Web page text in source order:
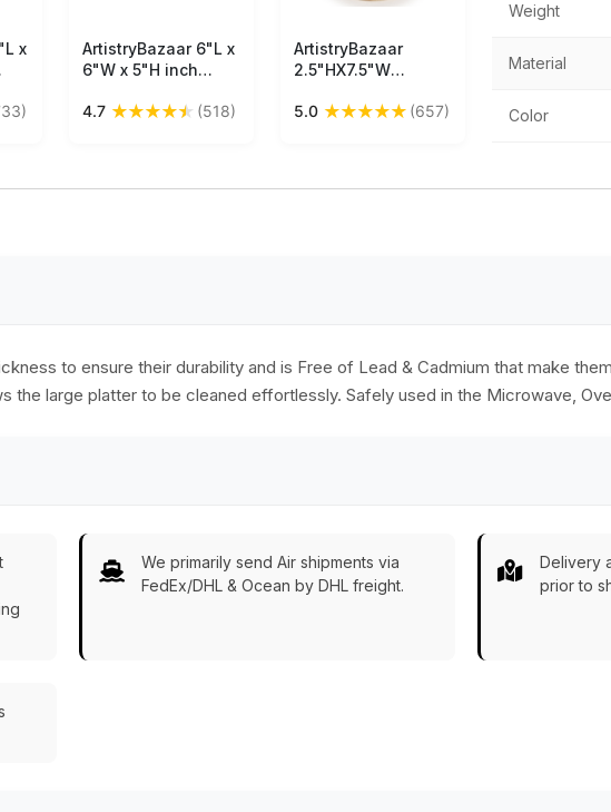
x
Free Shipping
ArtistryBazaar 6"L x
6"W x 5"H inch
snack platter,
4.7 ★★★★★ (518)
Free Shipping
ArtistryBazaar
2.5"HX7.5"W
dry fruit serving
5.0 ★★★★★ (657)
Weight
Material
Color
to ensure their durability and is Free of Lead & Cadmium that make
the large platter to be cleaned effortlessly. Safely used in the Microwave,
We primarily send Air shipments via
FedEx/DHL & Ocean by DHL freight.
Delivery
prior to